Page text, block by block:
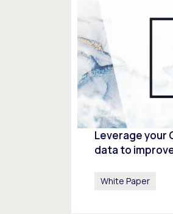
Leverage your
data to
White Paper